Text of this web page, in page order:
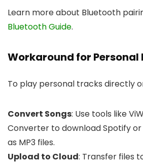
Learn more about Bluetooth
Bluetooth Guide.
Workaround for Personal
To play personal tracks directly
Convert Songs: Use tools like
Converter to download Spotify
as MP3 files.
Upload to Cloud: Transfer files